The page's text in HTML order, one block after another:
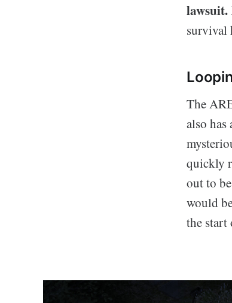
lawsuit.
survival
The
also
quickly
out to
would
the start